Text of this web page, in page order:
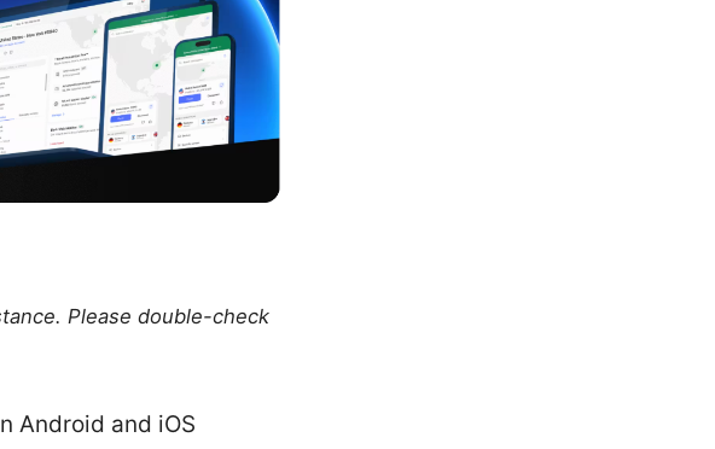
Please double-check
Android and iOS